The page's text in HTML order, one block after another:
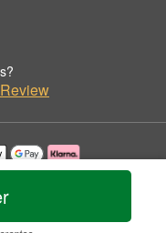
by Colman Florist.
Statement